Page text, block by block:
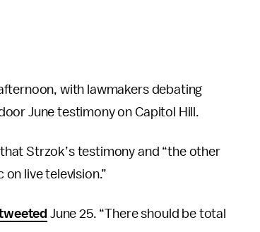
with lawmakers debating
June testimony on Capitol Hill.
Strzok’s testimony and “the other
live television.”
June 25. “There should be total